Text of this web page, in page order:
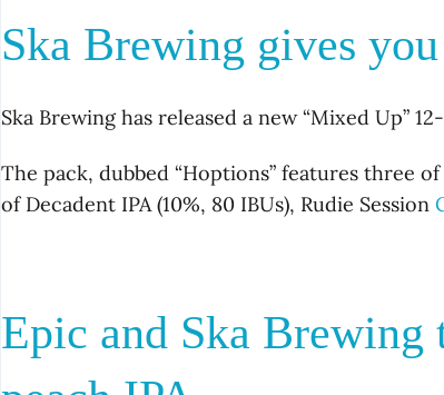
Ska Brewing gives
Ska Brewing has released a new “Mixed Up”
The pack, dubbed “Hoptions” features three
of Decadent IPA (10%, 80 IBUs), Rudie Session
Epic and Ska Brewing